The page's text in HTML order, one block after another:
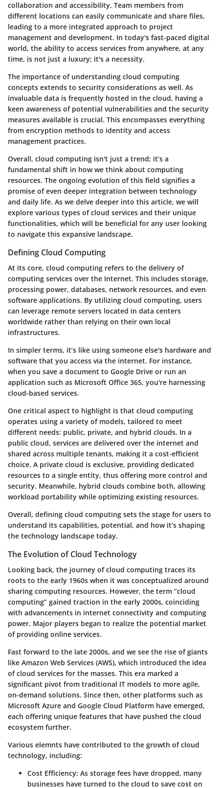
collaboration and accessibility. Team members from
different locations can easily communicate and share files,
leading to a more integrated approach to project
management and development. In today's fast-paced digital
world, the ability to access services from anywhere, at any
time, is not just a luxury; it's a necessity.
The importance of understanding cloud computing
concepts extends to security considerations as well. As
invaluable data is frequently hosted in the cloud, having a
keen awareness of potential vulnerabilities and the security
measures available is crucial. This encompasses everything
from encryption methods to identity and access
management practices.
Overall, cloud computing isn't just a trend; it’s a
fundamental shift in how we think about computing
resources. The ongoing evolution of this field signifies a
promise of even deeper integration between technology
and daily life. As we delve deeper into this article, we will
explore various types of cloud services and their unique
functionalities, which will be beneficial for any user looking
to navigate this expansive landscape.
Defining Cloud Computing
At its core, cloud computing refers to the delivery of
computing services over the Internet. This includes storage,
processing power, databases, network resources, and even
software applications. By utilizing cloud computing, users
can leverage remote servers located in data centers
worldwide rather than relying on their own local
infrastructures.
In simpler terms, it’s like using someone else's hardware and
software that you access via the internet. For instance,
when you save a document to Google Drive or run an
application such as Microsoft Office 365, you're harnessing
cloud-based services.
One critical aspect to highlight is that cloud computing
operates using a variety of models, tailored to meet
different needs: public, private, and hybrid clouds. In a
public cloud, services are delivered over the internet and
shared across multiple tenants, making it a cost-efficient
choice. A private cloud is exclusive, providing dedicated
resources to a single entity, thus offering more control and
security. Meanwhile, hybrid clouds combine both, allowing
workload portability while optimizing existing resources.
Overall, defining cloud computing sets the stage for users to
understand its capabilities, potential, and how it’s shaping
the technology landscape today.
The Evolution of Cloud Technology
Looking back, the journey of cloud computing traces its
roots to the early 1960s when it was conceptualized around
sharing computing resources. However, the term “cloud
computing” gained traction in the early 2000s, coinciding
with advancements in internet connectivity and computing
power. Major players began to realize the potential market
of providing online services.
Fast forward to the late 2000s, and we see the rise of giants
like Amazon Web Services (AWS), which introduced the idea
of cloud services for the masses. This era marked a
significant pivot from traditional IT models to more agile,
on-demand solutions. Since then, other platforms such as
Microsoft Azure and Google Cloud Platform have emerged,
each offering unique features that have pushed the cloud
ecosystem further.
Various elemnts have contributed to the growth of cloud
technology, including:
Cost Efficiency: As storage fees have dropped, many
businesses have turned to the cloud to save cost on